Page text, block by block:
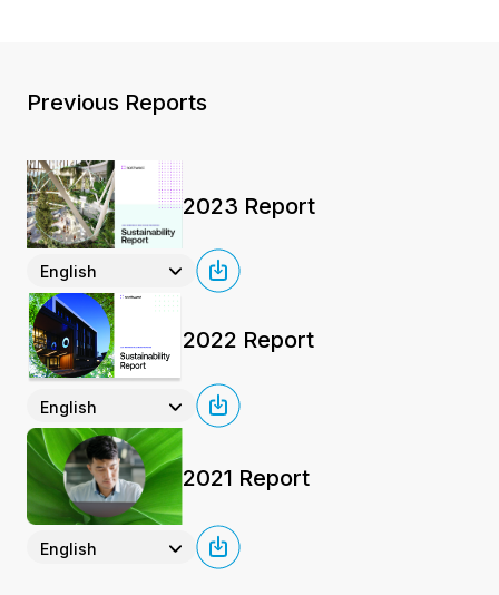
Previous Reports
2023 Report
English
2022 Report
English
2021 Report
English